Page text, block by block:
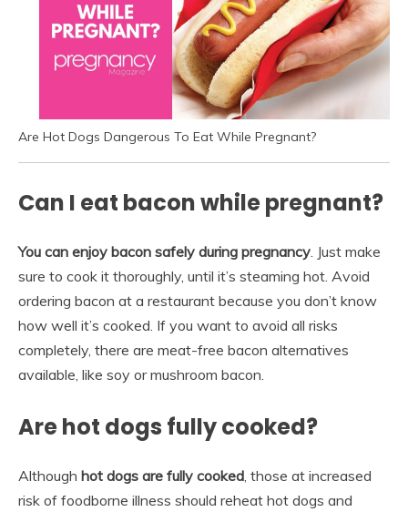
Are Hot Dogs Dangerous To Eat While Pregnant?
Can I eat bacon while pregnant?
You can enjoy bacon safely during pregnancy . Just make
sure to cook it thoroughly, until it’s steaming hot. Avoid
ordering bacon at a restaurant because you don’t know
how well it’s cooked. If you want to avoid all risks
completely, there are meat-free bacon alternatives
available, like soy or mushroom bacon.
Are hot dogs fully cooked?
Although hot dogs are fully cooked , those at increased
risk of foodborne illness should reheat hot dogs and